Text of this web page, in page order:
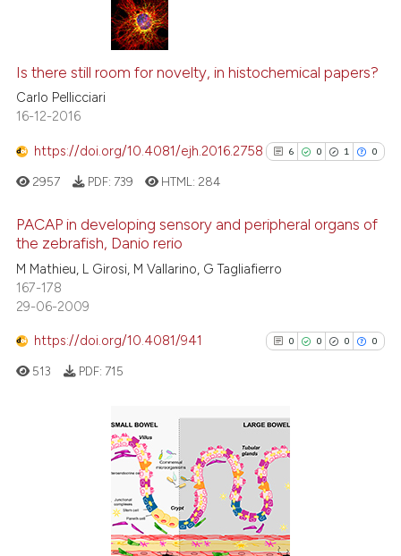
context of the citation, a
the cited claim, and a label
0
Supporting
cited atscite.ai
Scite shows how a scientific
classification describing
indicating in which section the
Is there still room for novelty, in histochemical papers?
Carlo Pellicciari
16-12-2016
https://doi.org/10.4081/ejh.2016.2758 6 0 1 0
6
Citing Publications
Contrasting
cited atscite.ai
Scite shows how a scientific
has been cited by providing the
context of the citation, a
2957 PDF: 739 HTML: 284
PACAP in developing sensory and peripheral organs of
the zebrafish, Danio rerio
M Mathieu, L Girosi, M Vallarino, G Tagliafierro
167-178
29-06-2009
https://doi.org/10.4081/941 0 0 0 0
0
0
0
Citing Publications
Supporting
Mentioning
Contrasting
513 PDF: 715